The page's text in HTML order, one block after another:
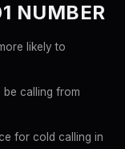
NUMBER
likely to
calling from
for cold calling in